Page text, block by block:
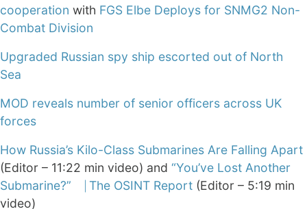
cooperation with FGS Elbe Deploys for SNMG2 Non-
Combat Division
Upgraded Russian spy ship escorted out of North
Sea
MOD reveals number of senior officers across UK
forces
How Russia’s Kilo-Class Submarines Are Falling Apart
(Editor – 11:22 min video) and “You’ve Lost Another
Submarine?” ⎹ The OSINT Report (Editor – 5:19 min
video)